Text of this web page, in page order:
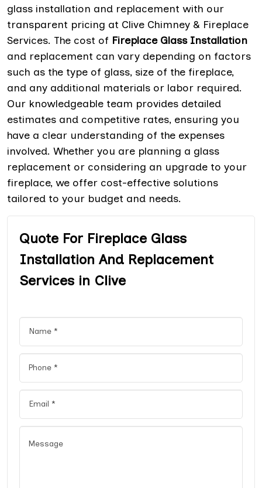
glass installation and replacement with our
transparent pricing at Clive Chimney & Fireplace
Services. The cost of Fireplace Glass Installation
and replacement can vary depending on factors
such as the type of glass, size of the fireplace,
and any additional materials or labor required.
Our knowledgeable team provides detailed
estimates and competitive rates, ensuring you
have a clear understanding of the expenses
involved. Whether you are planning a glass
replacement or considering an upgrade to your
fireplace, we offer cost-effective solutions
tailored to your budget and needs.
Quote For Fireplace Glass
Installation And Replacement
Services in Clive